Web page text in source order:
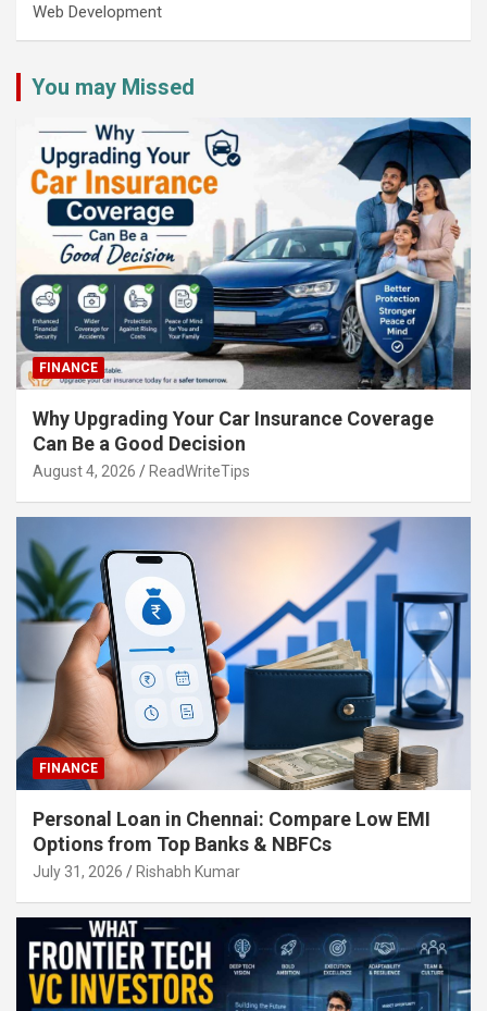
Web Development
You may Missed
FINANCE
Why Upgrading Your Car Insurance Coverage
Can Be a Good Decision
August 4, 2026 ReadWriteTips
FINANCE
Personal Loan in Chennai: Compare Low EMI
Options from Top Banks & NBFCs
July 31, 2026 Rishabh Kumar